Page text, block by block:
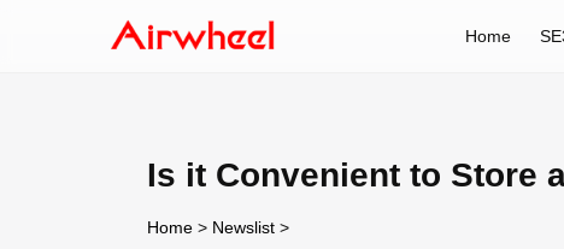
Home
Is it Convenient to Store
Home > Newslist >